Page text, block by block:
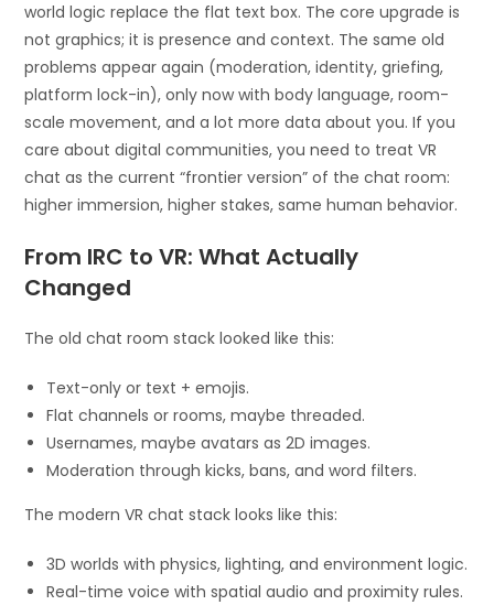
world logic replace the flat text box. The core upgrade is
not graphics; it is presence and context. The same old
problems appear again (moderation, identity, griefing,
platform lock-in), only now with body language, room-
scale movement, and a lot more data about you. If you
care about digital communities, you need to treat VR
chat as the current “frontier version” of the chat room:
higher immersion, higher stakes, same human behavior.
From IRC to VR: What Actually
Changed
The old chat room stack looked like this:
Text-only or text + emojis.
Flat channels or rooms, maybe threaded.
Usernames, maybe avatars as 2D images.
Moderation through kicks, bans, and word filters.
The modern VR chat stack looks like this:
3D worlds with physics, lighting, and environment logic.
Real-time voice with spatial audio and proximity rules.